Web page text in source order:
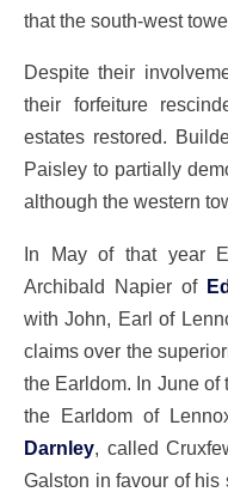
that the south-west
Despite their
their forfeiture
estates restored.
Paisley to partially
although the western
In May of that year
Archibald Napier of
with John, Earl of
claims over the
the Earldom. In June of
the Earldom of
Darnley, called
Galston in favour of his